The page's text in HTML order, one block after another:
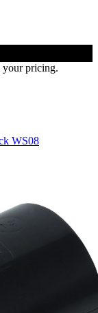
your pricing.
WS08